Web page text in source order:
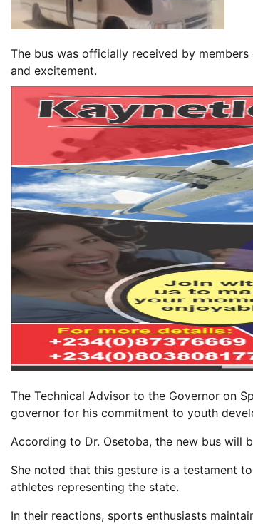
The bus was officially received by
and excitement.
The Technical Advisor to the Governor on
governor for his commitment to youth
According to Dr. Osetoba, the new bus will
She noted that this gesture is a testament
athletes representing the state.
In their reactions, sports enthusiasts